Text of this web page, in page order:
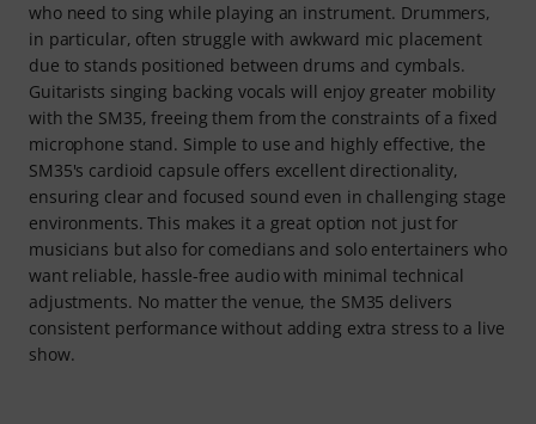
who need to sing while playing an instrument. Drummers,
in particular, often struggle with awkward mic placement
due to stands positioned between drums and cymbals.
Guitarists singing backing vocals will enjoy greater mobility
with the SM35, freeing them from the constraints of a fixed
microphone stand. Simple to use and highly effective, the
SM35's cardioid capsule offers excellent directionality,
ensuring clear and focused sound even in challenging stage
environments. This makes it a great option not just for
musicians but also for comedians and solo entertainers who
want reliable, hassle-free audio with minimal technical
adjustments. No matter the venue, the SM35 delivers
consistent performance without adding extra stress to a live
show.